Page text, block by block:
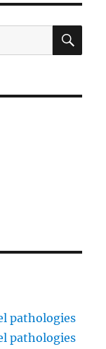
pathologies
pathologies